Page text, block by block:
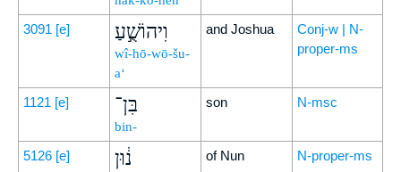
3091 [e] וִיהוֹשֻׁ֣עַ
wî-hō-wō-šu-
a‘
and Joshua
Conj-w | N-
proper-ms
1121 [e] בִּן־
bin-
son N-msc
5126 [e] נ֔וּן of Nun N-proper-ms